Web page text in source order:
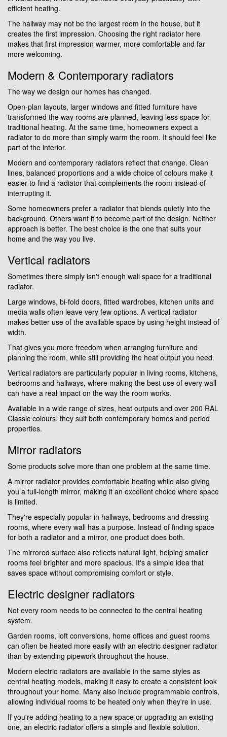
efficient heating.
The hallway may not be the largest room in the house, but it
creates the first impression. Choosing the right radiator here
makes that first impression warmer, more comfortable and far
more welcoming.
Modern & Contemporary radiators
The way we design our homes has changed.
Open-plan layouts, larger windows and fitted furniture have
transformed the way rooms are planned, leaving less space for
traditional heating. At the same time, homeowners expect a
radiator to do more than simply warm the room. It should feel like
part of the interior.
Modern and contemporary radiators reflect that change. Clean
lines, balanced proportions and a wide choice of colours make it
easier to find a radiator that complements the room instead of
interrupting it.
Some homeowners prefer a radiator that blends quietly into the
background. Others want it to become part of the design. Neither
approach is better. The best choice is the one that suits your
home and the way you live.
Vertical radiators
Sometimes there simply isn't enough wall space for a traditional
radiator.
Large windows, bi-fold doors, fitted wardrobes, kitchen units and
media walls often leave very few options. A vertical radiator
makes better use of the available space by using height instead of
width.
That gives you more freedom when arranging furniture and
planning the room, while still providing the heat output you need.
Vertical radiators are particularly popular in living rooms, kitchens,
bedrooms and hallways, where making the best use of every wall
can have a real impact on the way the room works.
Available in a wide range of sizes, heat outputs and over 200 RAL
Classic colours, they suit both contemporary homes and period
properties.
Mirror radiators
Some products solve more than one problem at the same time.
A mirror radiator provides comfortable heating while also giving
you a full-length mirror, making it an excellent choice where space
is limited.
They're especially popular in hallways, bedrooms and dressing
rooms, where every wall has a purpose. Instead of finding space
for both a radiator and a mirror, one product does both.
The mirrored surface also reflects natural light, helping smaller
rooms feel brighter and more spacious. It's a simple idea that
saves space without compromising comfort or style.
Electric designer radiators
Not every room needs to be connected to the central heating
system.
Garden rooms, loft conversions, home offices and guest rooms
can often be heated more easily with an electric designer radiator
than by extending pipework throughout the house.
Modern electric radiators are available in the same styles as
central heating models, making it easy to create a consistent look
throughout your home. Many also include programmable controls,
allowing individual rooms to be heated only when they're in use.
If you're adding heating to a new space or upgrading an existing
one, an electric radiator offers a simple and flexible solution.